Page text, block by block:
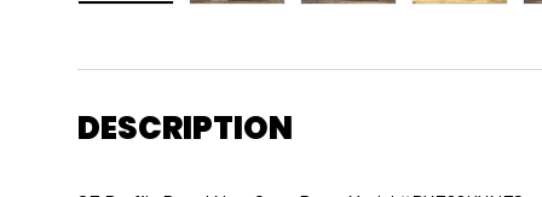
DESCRIPTION